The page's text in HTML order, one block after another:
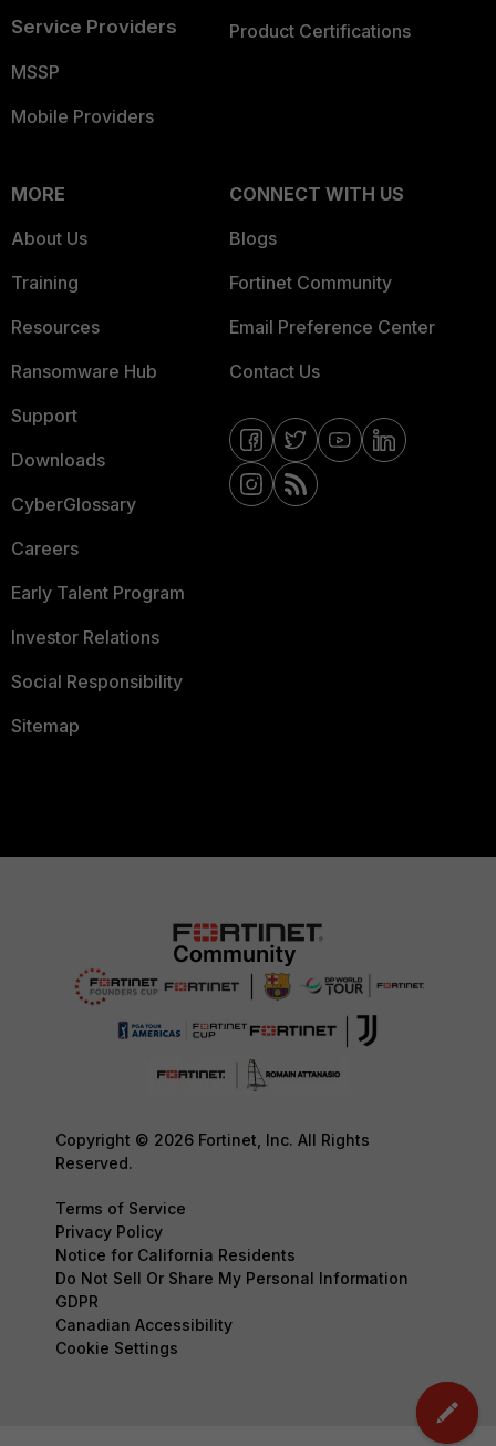
Service Providers
MSSP
Mobile Providers
Product Certifications
MORE
About Us
Training
Resources
Ransomware Hub
Support
Downloads
CyberGlossary
Careers
Early Talent Program
Investor Relations
Social Responsibility
Sitemap
CONNECT WITH US
Blogs
Fortinet Community
Email Preference Center
Contact Us
Copyright © 2026 Fortinet, Inc. All Rights
Reserved.
Terms of Service
Privacy Policy
Notice for California Residents
Do Not Sell Or Share My Personal Information
GDPR
Canadian Accessibility
Cookie Settings